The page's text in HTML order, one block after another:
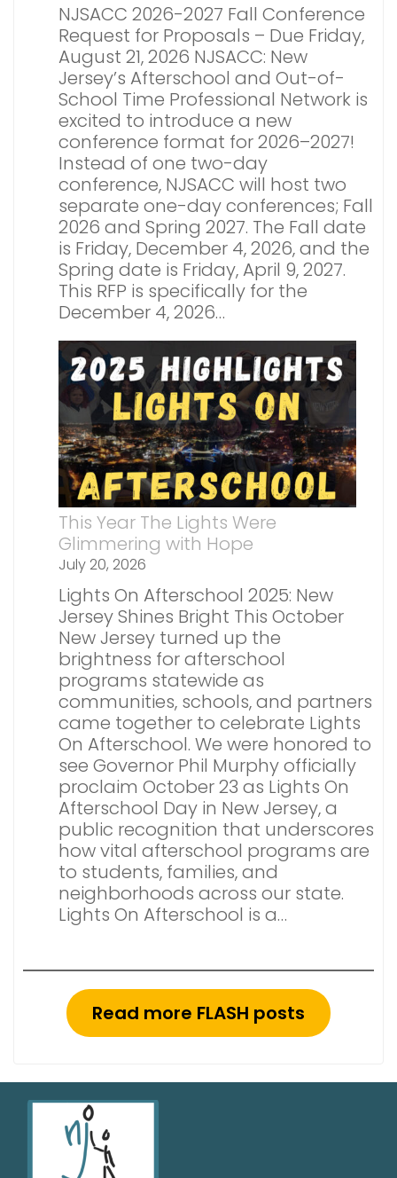
NJSACC 2026-2027 Fall Conference
Request for Proposals – Due Friday,
August 21, 2026 NJSACC: New
Jersey’s Afterschool and Out-of-
School Time Professional Network is
excited to introduce a new
conference format for 2026–2027!
Instead of one two-day
conference, NJSACC will host two
separate one-day conferences; Fall
2026 and Spring 2027. The Fall date
is Friday, December 4, 2026, and the
Spring date is Friday, April 9, 2027.
This RFP is specifically for the
December 4, 2026…
This Year The Lights Were
Glimmering with Hope
July 20, 2026
Lights On Afterschool 2025: New
Jersey Shines Bright This October
New Jersey turned up the
brightness for afterschool
programs statewide as
communities, schools, and partners
came together to celebrate Lights
On Afterschool. We were honored to
see Governor Phil Murphy officially
proclaim October 23 as Lights On
Afterschool Day in New Jersey, a
public recognition that underscores
how vital afterschool programs are
to students, families, and
neighborhoods across our state.
Lights On Afterschool is a…
Read more FLASH posts